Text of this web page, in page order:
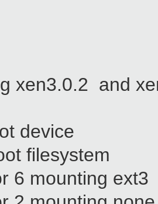
xen3.0.2 and
device
filesystem
6 mounting ext3